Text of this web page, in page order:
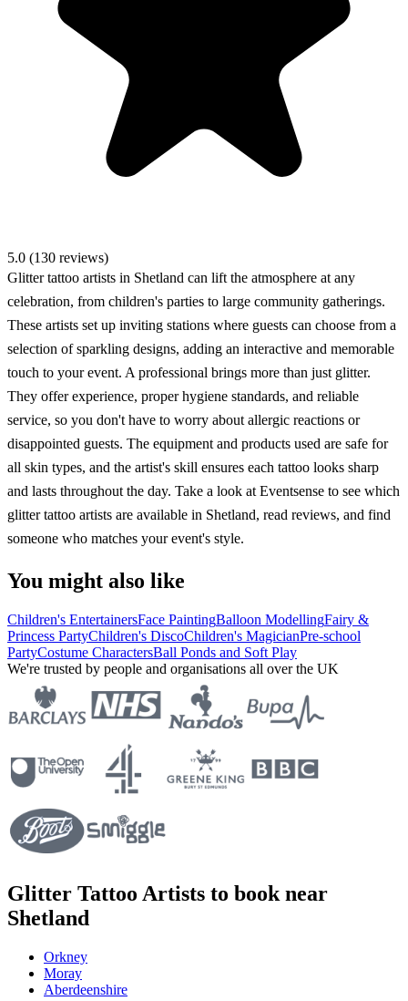
5.0 (130 reviews)
Glitter tattoo artists in Shetland can lift the atmosphere at any
celebration, from children's parties to large community gatherings.
These artists set up inviting stations where guests can choose from a
selection of sparkling designs, adding an interactive and memorable
touch to your event. A professional brings more than just glitter.
They offer experience, proper hygiene standards, and reliable
service, so you don't have to worry about allergic reactions or
disappointed guests. The equipment and products used are safe for
all skin types, and the artist's skill ensures each tattoo looks sharp
and lasts throughout the day. Take a look at Eventsense to see which
glitter tattoo artists are available in Shetland, read reviews, and find
someone who matches your event's style.
You might also like
Children's EntertainersFace PaintingBalloon ModellingFairy &
Princess PartyChildren's DiscoChildren's MagicianPre-school
PartyCostume CharactersBall Ponds and Soft Play
We're trusted by people and organisations all over the UK
Glitter Tattoo Artists to book near
Shetland
Orkney
Moray
Aberdeenshire